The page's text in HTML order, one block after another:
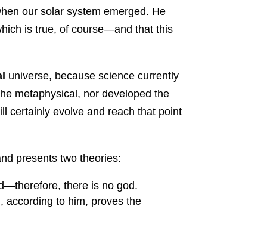
our solar system emerged. He
is true, of course—and that this
universe, because science currently
metaphysical, nor developed the
certainly evolve and reach that point
presents two theories:
there is no god.
to him, proves the